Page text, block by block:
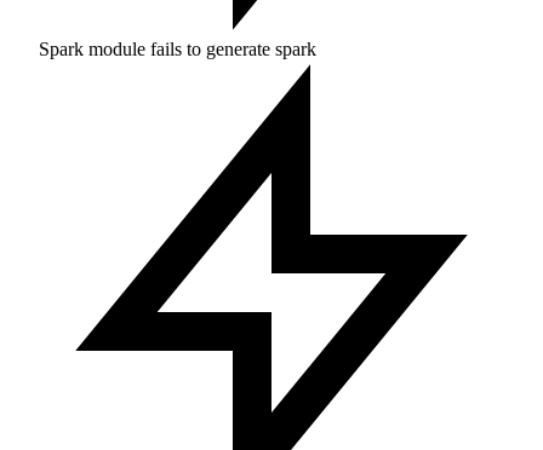
Spark module fails to generate spark